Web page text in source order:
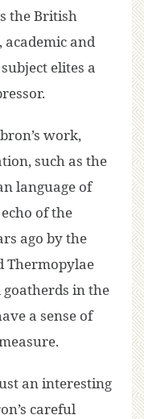
the British
and
elites a
work,
such as the
language of
of the
ago by the
Thermopylae
in the
a sense of
an interesting
careful